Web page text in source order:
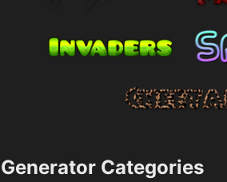
Generator Categories